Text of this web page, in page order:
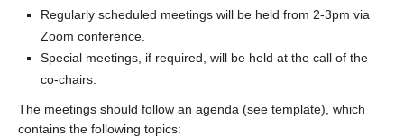
Regularly scheduled meetings will be held from 2-3pm via
Zoom conference.
Special meetings, if required, will be held at the call of the
co-chairs.
The meetings should follow an agenda (see template), which
contains the following topics: